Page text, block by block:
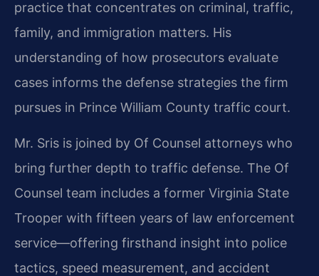
practice that concentrates on criminal, traffic,
family, and immigration matters. His
understanding of how prosecutors evaluate
cases informs the defense strategies the firm
pursues in Prince William County traffic court.
Mr. Sris is joined by Of Counsel attorneys who
bring further depth to traffic defense. The Of
Counsel team includes a former Virginia State
Trooper with fifteen years of law enforcement
service—offering firsthand insight into police
tactics, speed measurement, and accident